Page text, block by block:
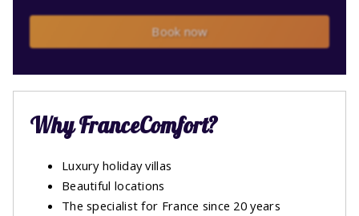
Book now
Why FranceComfort?
Luxury holiday villas
Beautiful locations
The specialist for France since 20 years